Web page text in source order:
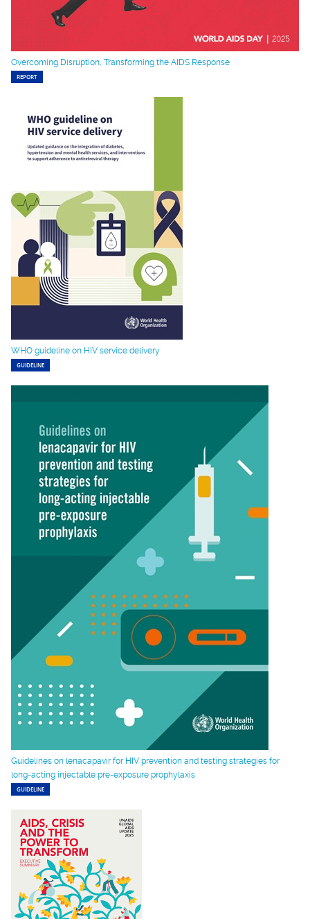
Overcoming Disruption, Transforming the AIDS Response
REPORT
WHO guideline on HIV service delivery
GUIDELINE
Guidelines on lenacapavir for HIV prevention and testing strategies for
long-acting injectable pre-exposure prophylaxis
GUIDELINE